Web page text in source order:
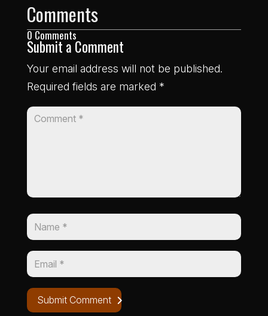
Comments
0 Comments
Submit a Comment
Your email address will not be published.
Required fields are marked *
Submit Comment